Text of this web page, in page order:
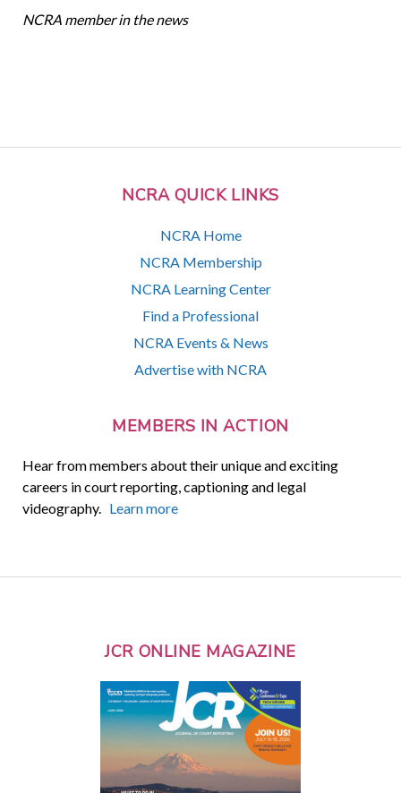
NCRA QUICK LINKS
NCRA Home
NCRA Membership
NCRA Learning Center
Find a Professional
NCRA Events & News
Advertise with NCRA
MEMBERS IN ACTION
Hear from members about their unique and exciting
careers in court reporting, captioning and legal
videography. Learn more
NCRA member in the news
JCR ONLINE MAGAZINE